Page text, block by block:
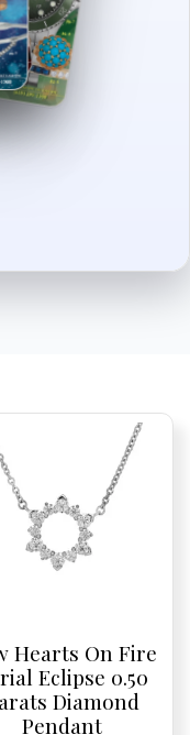
Hearts On Fire
Eclipse 0.50
Diamond
Pendant